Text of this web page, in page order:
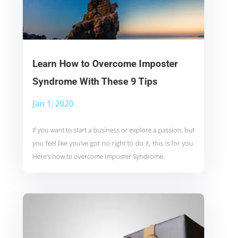
Learn How to Overcome Imposter
Syndrome With These 9 Tips
Jan 1, 2020
If you want to start a business or explore a passion, but
you feel like you’ve got no right to do it, this is for you.
Here’s how to overcome Imposter Syndrome.